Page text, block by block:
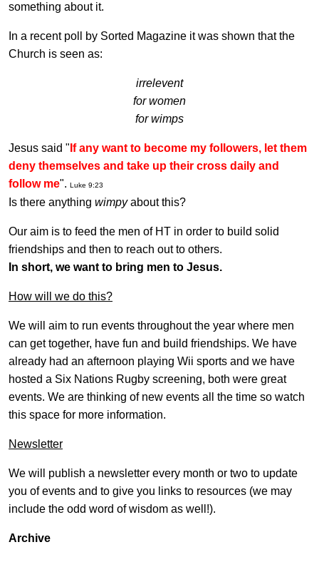
something about it.
In a recent poll by Sorted Magazine it was shown that the
Church is seen as:
irrelevent
for women
for wimps
Jesus said " If any want to become my followers, let them
deny themselves and take up their cross daily and
follow me". Luke 9:23
Is there anything wimpyabout this?
Our aim is to feed the men of HT in order to build solid
friendships and then to reach out to others.
In short, we want to bring men to Jesus.
How will we do this?
We will aim to run events throughout the year where men
can get together, have fun and build friendships. We have
already had an afternoon playing Wii sports and we have
hosted a Six Nations Rugby screening, both were great
events. We are thinking of new events all the time so watch
this space for more information.
Newsletter
We will publish a newsletter every month or two to update
you of events and to give you links to resources (we may
include the odd word of wisdom as well!).
Archive